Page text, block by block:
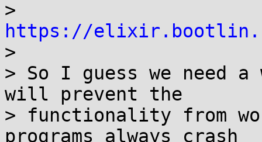
https://
>
> So I guess we need
will prevent the
> functionality from
programs always crash